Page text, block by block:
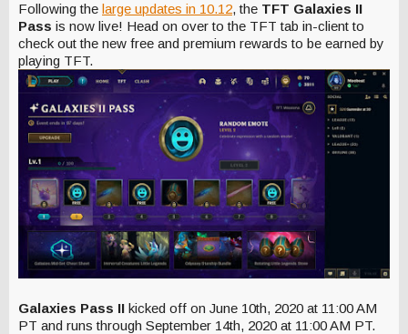
Following the large updates in 10.12, the TFT Galaxies II
Pass is now live! Head on over to the TFT tab in-client to
check out the new free and premium rewards to be earned by
playing TFT.
Galaxies Pass II kicked off on June 10th, 2020 at 11:00 AM
PT and runs through September 14th, 2020 at 11:00 AM PT.